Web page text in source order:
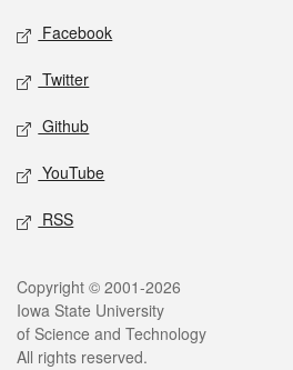
Social media
Facebook
Twitter
Github
YouTube
RSS
Legal
Copyright © 2001-2026
Iowa State University
of Science and Technology
All rights reserved.